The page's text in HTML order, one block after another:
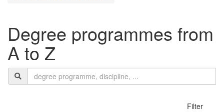
Degree programmes from
A to Z
Search
search
termn
show
Filter